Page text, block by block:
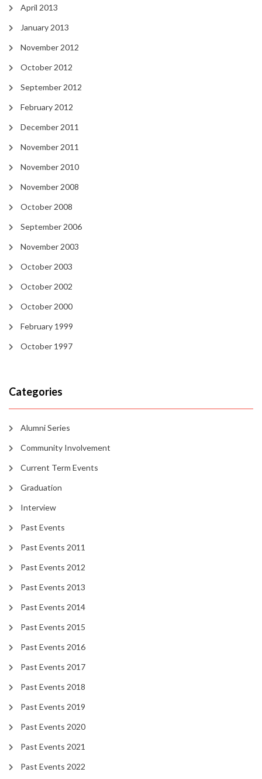
April 2013
January 2013
November 2012
October 2012
September 2012
February 2012
December 2011
November 2011
November 2010
November 2008
October 2008
September 2006
November 2003
October 2003
October 2002
October 2000
February 1999
October 1997
Categories
Alumni Series
Community Involvement
Current Term Events
Graduation
Interview
Past Events
Past Events 2011
Past Events 2012
Past Events 2013
Past Events 2014
Past Events 2015
Past Events 2016
Past Events 2017
Past Events 2018
Past Events 2019
Past Events 2020
Past Events 2021
Past Events 2022